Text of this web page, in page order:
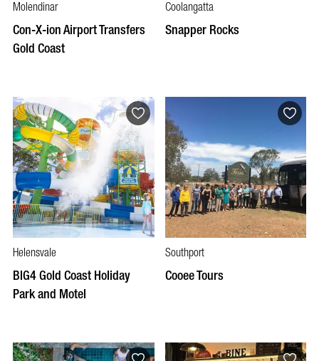
Molendinar
Con-X-ion Airport Transfers
Gold Coast
Coolangatta
Snapper Rocks
Helensvale
BIG4 Gold Coast Holiday
Park and Motel
Southport
Cooee Tours